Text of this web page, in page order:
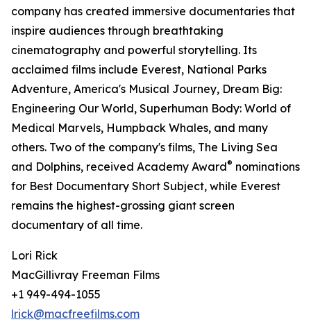
company has created immersive documentaries that
inspire audiences through breathtaking
cinematography and powerful storytelling. Its
acclaimed films include Everest, National Parks
Adventure, America's Musical Journey, Dream Big:
Engineering Our World, Superhuman Body: World of
Medical Marvels, Humpback Whales, and many
others. Two of the company's films, The Living Sea
and Dolphins, received Academy Award® nominations
for Best Documentary Short Subject, while Everest
remains the highest-grossing giant screen
documentary of all time.
Lori Rick
MacGillivray Freeman Films
+1 949-494-1055
lrick@macfreefilms.com